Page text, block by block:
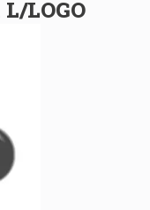
LOGO